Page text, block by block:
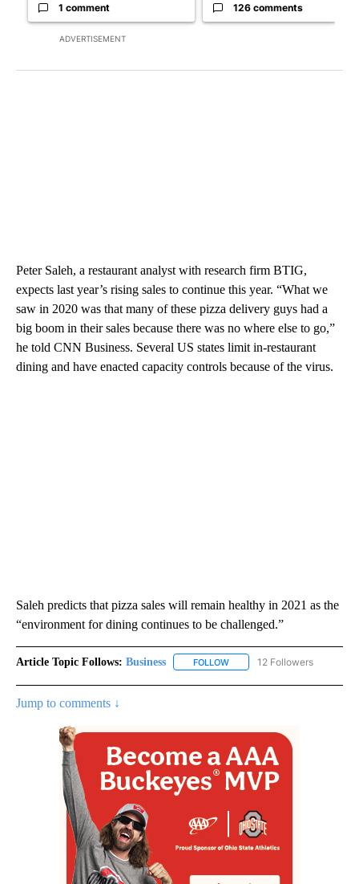
ADVERTISEMENT
1 comment 126 comments
Peter Saleh, a restaurant analyst with research firm BTIG,
expects last year’s rising sales to continue this year. “What we
saw in 2020 was that many of these pizza delivery guys had a
big boom in their sales because there was no where else to go,”
he told CNN Business. Several US states limit in-restaurant
dining and have enacted capacity controls because of the virus.
Saleh predicts that pizza sales will remain healthy in 2021 as the
“environment for dining continues to be challenged.”
Article Topic Follows: Business FOLLOW FOLLOW "BUSINESS" TO
12 Followers
Jump to comments ↓